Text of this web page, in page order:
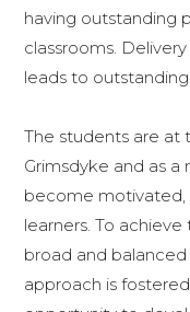
having outstanding
classrooms.
leads to
The students are at
Grimsdyke and as
become motivated,
learners. To
broad and
approach is